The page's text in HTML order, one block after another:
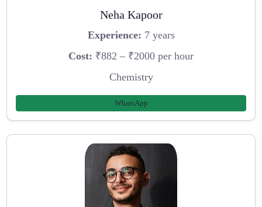
Neha Kapoor
Experience: 7 years
Cost: ₹882 – ₹2000 per hour
Chemistry
WhatsApp